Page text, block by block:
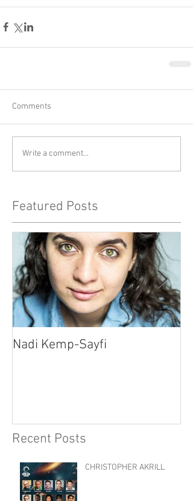
Comments
Write a comment...
Featured Posts
Nadi Kemp-Sayfi
Recent Posts
CHRISTOPHER AKRILL